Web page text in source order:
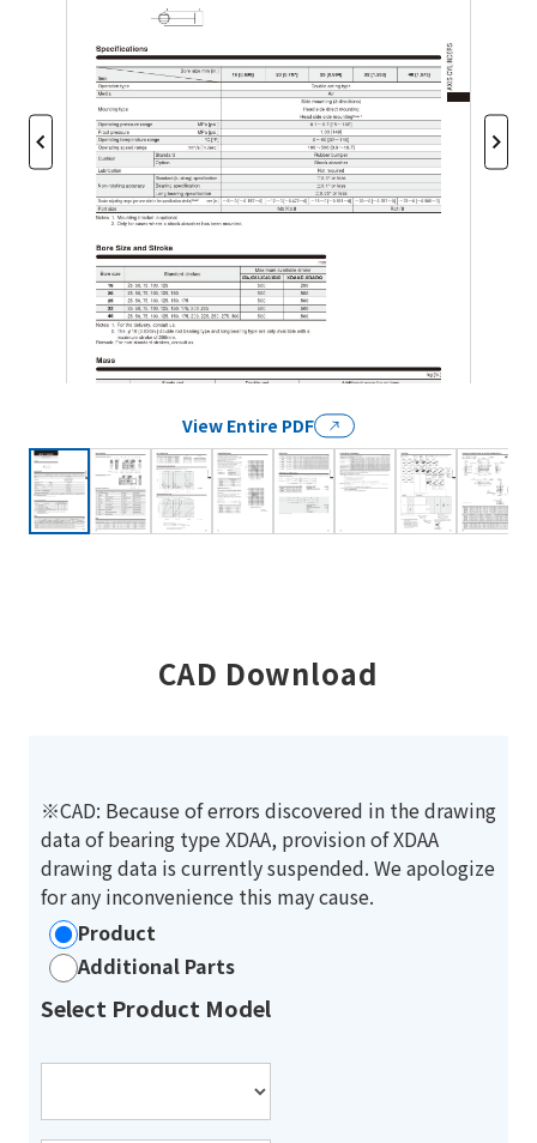
View Entire PDF
CAD Download
※CAD: Because of errors discovered in the drawing
data of bearing type XDAA, provision of XDAA
drawing data is currently suspended. We apologize
for any inconvenience this may cause.
Product
Additional Parts
Select Product Model